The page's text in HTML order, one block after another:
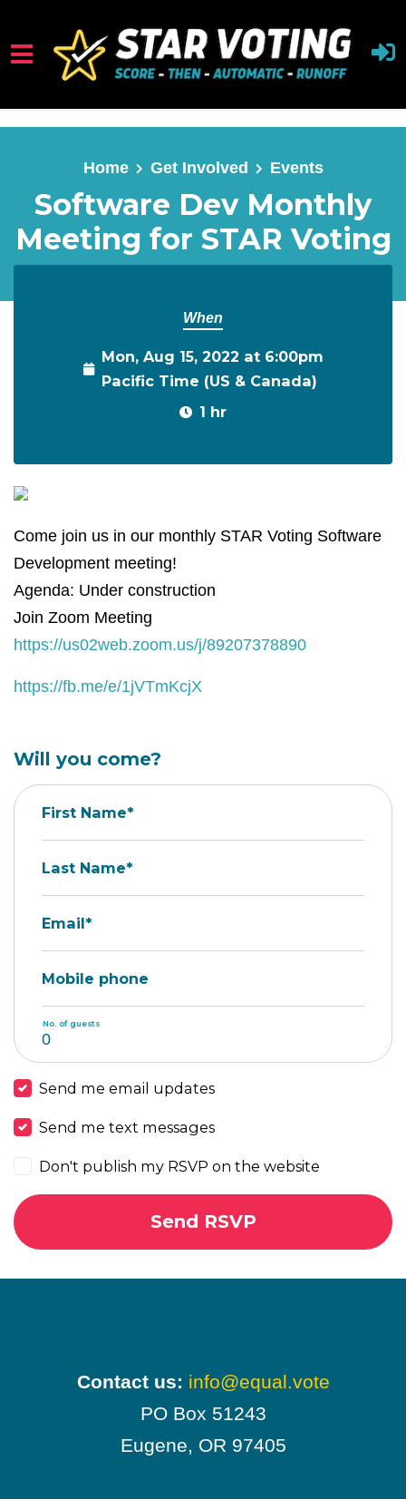
Skip to main content
Home Get Involved Events
Software Dev Monthly
Meeting for STAR Voting
When
Mon, Aug 15, 2022 at 6:00pm
Pacific Time (US & Canada)
1 hr
Come join us in our monthly STAR Voting Software
Development meeting!
Agenda: Under construction
Join Zoom Meeting
https://us02web.zoom.us/j/89207378890
https://fb.me/e/1jVTmKcjX
Will you come?
First Name*
Last Name*
Email*
Mobile phone
No. of guests
Send me email updates
Send me text messages
Don't publish my RSVP on the website
Contact us: info@equal.vote
PO Box 51243
Eugene, OR 97405